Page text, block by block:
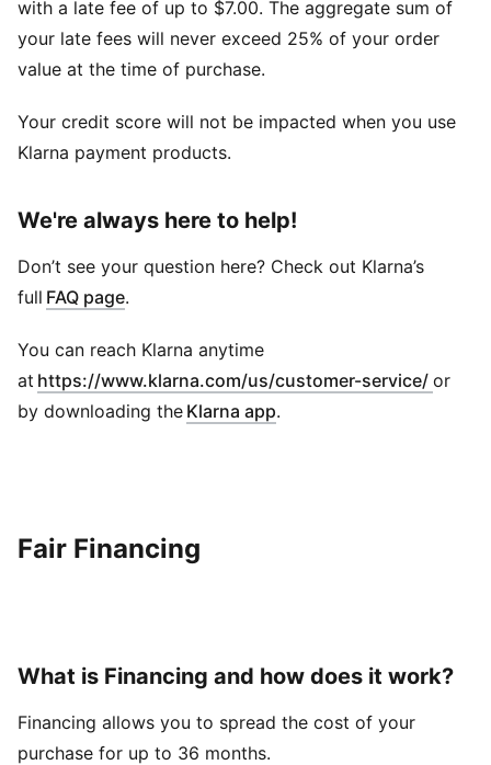
with a late fee of up to $7.00. The aggregate sum of
your late fees will never exceed 25% of your order
value at the time of purchase.
Your credit score will not be impacted when you use
Klarna payment products.
We're always here to help!
Don’t see your question here? Check out Klarna’s
full FAQ page.
You can reach Klarna anytime
at https://www.klarna.com/us/customer-service/ or
by downloading the Klarna app.
Fair Financing
What is Financing and how does it work?
Financing allows you to spread the cost of your
purchase for up to 36 months.